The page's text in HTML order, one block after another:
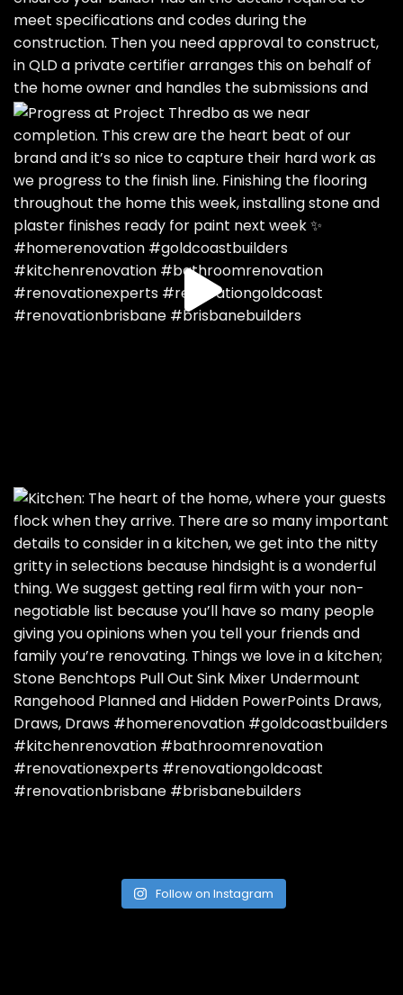
Follow on Instagram